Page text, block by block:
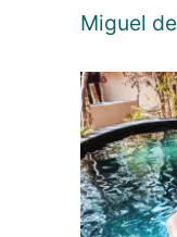
Miguel